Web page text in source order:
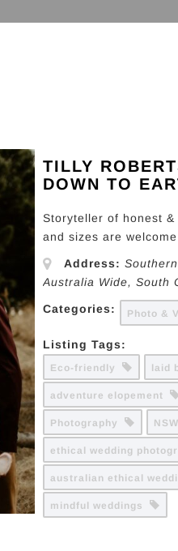
TILLY
DOWN TO
Storyteller of honest
and sizes are
Address:
Australia Wide, South
Categories: Photo &
Listing Tags:
Eco-friendly laid
adventure elopement
Photography
ethical wedding
australian ethical
mindful weddings